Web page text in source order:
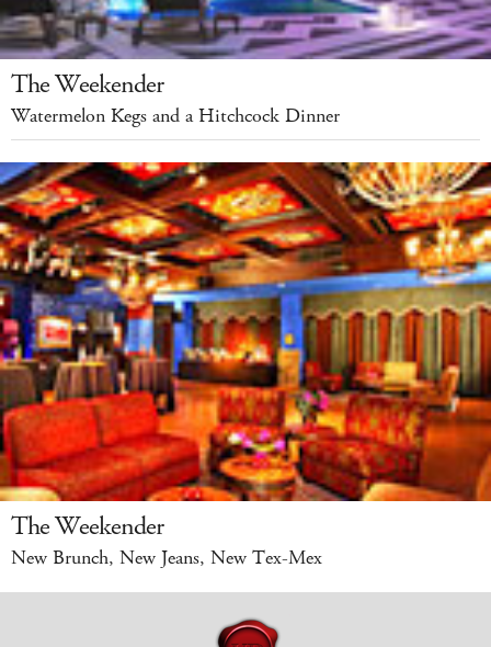
The Weekender
Watermelon Kegs and a Hitchcock Dinner
The Weekender
New Brunch, New Jeans, New Tex-Mex